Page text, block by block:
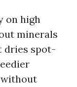
on high
minerals
dries spot-